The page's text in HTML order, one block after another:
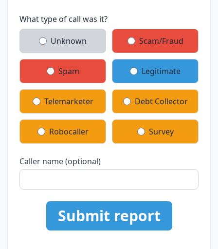
What type of call was it?
Unknown Scam/Fraud
Spam Legitimate
Telemarketer Debt Collector
Robocaller Survey
Caller name (optional)
Submit report